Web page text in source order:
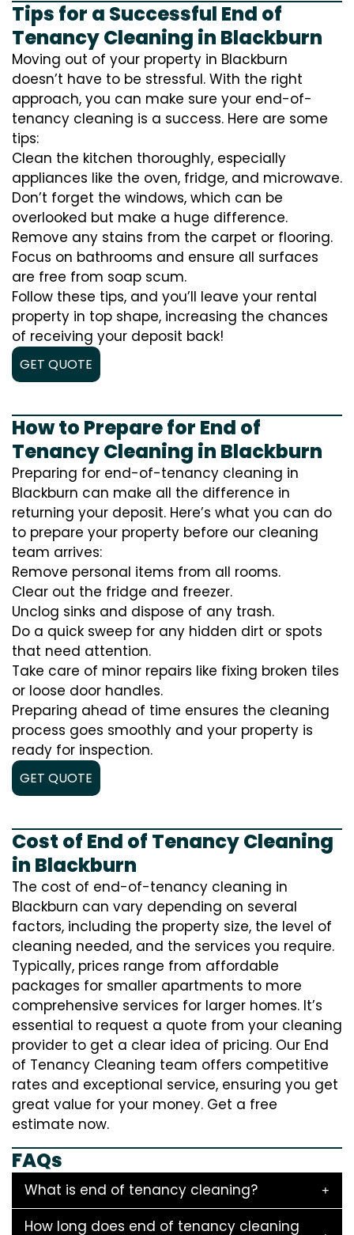
Tips for a Successful End of
Tenancy Cleaning in Blackburn
Moving out of your property in Blackburn
doesn’t have to be stressful. With the right
approach, you can make sure your end-of-
tenancy cleaning is a success. Here are some
tips:
Clean the kitchen thoroughly, especially
appliances like the oven, fridge, and microwave.
Don’t forget the windows, which can be
overlooked but make a huge difference.
Remove any stains from the carpet or flooring.
Focus on bathrooms and ensure all surfaces
are free from soap scum.
Follow these tips, and you’ll leave your rental
property in top shape, increasing the chances
of receiving your deposit back!
GET QUOTE
How to Prepare for End of
Tenancy Cleaning in Blackburn
Preparing for end-of-tenancy cleaning in
Blackburn can make all the difference in
returning your deposit. Here’s what you can do
to prepare your property before our cleaning
team arrives:
Remove personal items from all rooms.
Clear out the fridge and freezer.
Unclog sinks and dispose of any trash.
Do a quick sweep for any hidden dirt or spots
that need attention.
Take care of minor repairs like fixing broken tiles
or loose door handles.
Preparing ahead of time ensures the cleaning
process goes smoothly and your property is
ready for inspection.
GET QUOTE
Cost of End of Tenancy Cleaning
in Blackburn
The cost of end-of-tenancy cleaning in
Blackburn can vary depending on several
factors, including the property size, the level of
cleaning needed, and the services you require.
Typically, prices range from affordable
packages for smaller apartments to more
comprehensive services for larger homes. It’s
essential to request a quote from your cleaning
provider to get a clear idea of pricing. Our End
of Tenancy Cleaning team offers competitive
rates and exceptional service, ensuring you get
great value for your money. Get a free
estimate now.
FAQs
What is end of tenancy cleaning?
How long does end of tenancy cleaning